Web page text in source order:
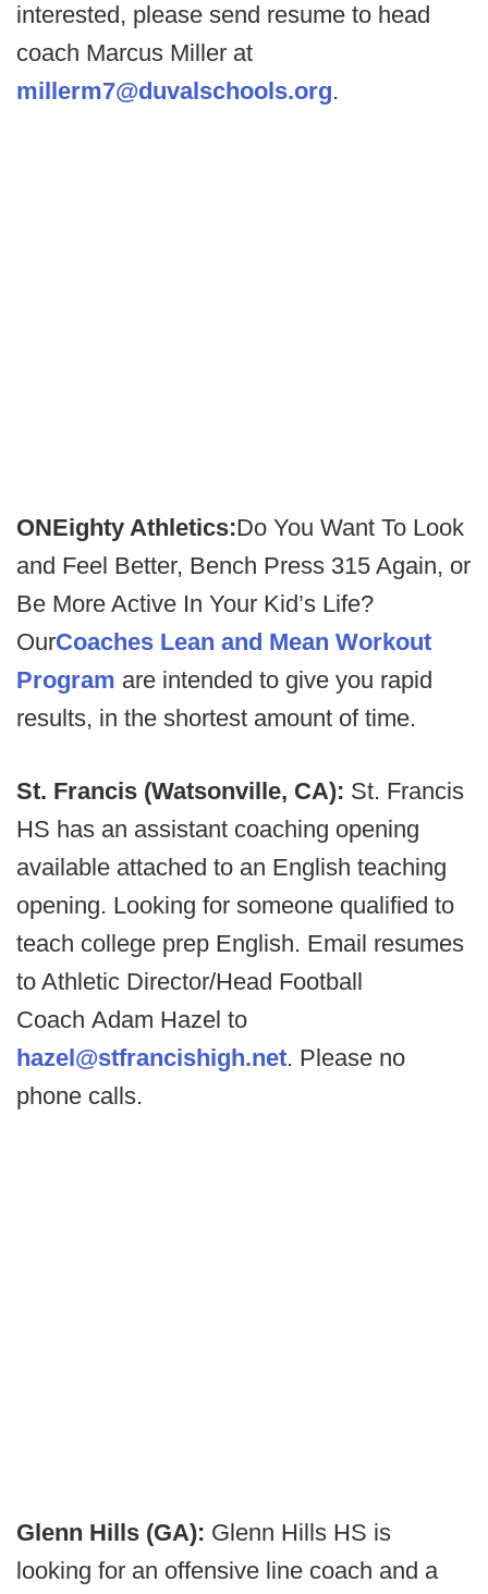
interested, please send resume to head
coach Marcus Miller at
millerm7@duvalschools.org.
ONEighty Athletics:Do You Want To Look
and Feel Better, Bench Press 315 Again, or
Be More Active In Your Kid’s Life?
OurCoaches Lean and Mean Workout
Program are intended to give you rapid
results, in the shortest amount of time.
St. Francis (Watsonville, CA): St. Francis
HS has an assistant coaching opening
available attached to an English teaching
opening. Looking for someone qualified to
teach college prep English. Email resumes
to Athletic Director/Head Football
Coach Adam Hazel to
hazel@stfrancishigh.net. Please no
phone calls.
Glenn Hills (GA): Glenn Hills HS is
looking for an offensive line coach and a